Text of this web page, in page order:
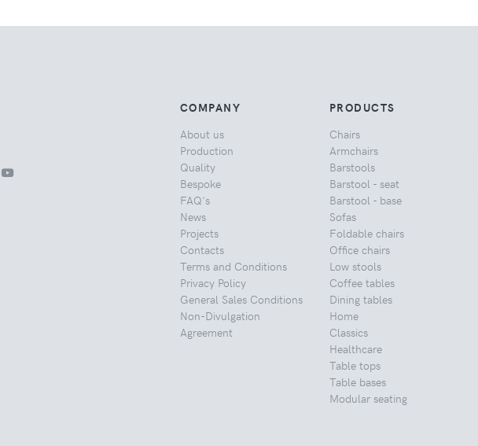
COMPANY
About us
Production
Quality
Bespoke
FAQ's
News
Projects
Contacts
Terms and Conditions
Privacy Policy
General Sales Conditions
Non-Divulgation
Agreement
PRODUCTS
Chairs
Armchairs
Barstools
Barstool - seat
Barstool - base
Sofas
Foldable chairs
Office chairs
Low stools
Coffee tables
Dining tables
Home
Classics
Healthcare
Table tops
Table bases
Modular seating